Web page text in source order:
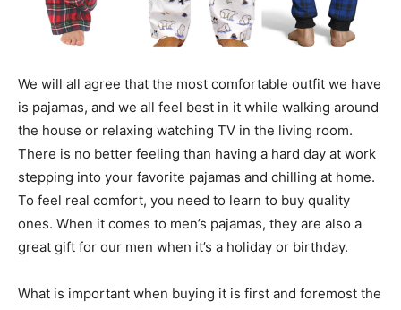
We will all agree that the most comfortable outfit we have
is pajamas, and we all feel best in it while walking around
the house or relaxing watching TV in the living room.
There is no better feeling than having a hard day at work
stepping into your favorite pajamas and chilling at home.
To feel real comfort, you need to learn to buy quality
ones. When it comes to men’s pajamas, they are also a
great gift for our men when it’s a holiday or birthday.
What is important when buying it is first and foremost the